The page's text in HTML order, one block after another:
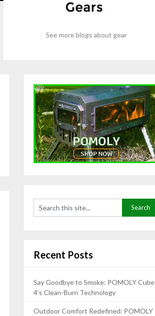
See more blogs about gear
Recent Posts
Say Goodbye to Smoke: POMOLY Cube
4’s Clean-Burn Technology
Outdoor Comfort Redefined: POMOLY